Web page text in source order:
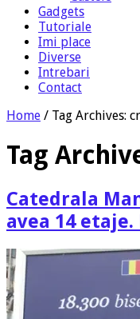
Gadgets
Tutoriale
Imi place
Diverse
Intrebari
Contact
Home / Tag Archives:
Tag
Catedrala
avea 14 etaje.